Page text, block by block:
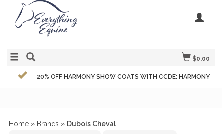
$0.00
20% OFF HARMONY SHOW COATS WITH CODE: HARMONY
Home » Brands » Dubois Cheval